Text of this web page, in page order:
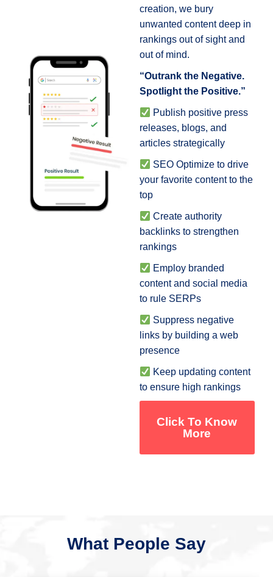
creation, we bury
unwanted content deep in
rankings out of sight and
out of mind.
“Outrank the Negative.
Spotlight the Positive.”
Publish positive press
releases, blogs, and
articles strategically
SEO Optimize to drive
your favorite content to the
top
Create authority
backlinks to strengthen
rankings
Employ branded
content and social media
to rule SERPs
Suppress negative
links by building a web
presence
Keep updating content
to ensure high rankings
Click To Know
More
What People Say